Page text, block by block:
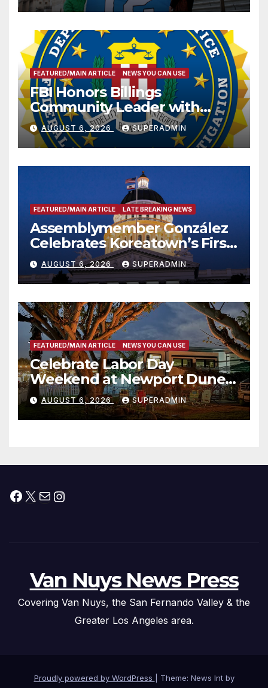
FEATURED/MAIN ARTICLE NEWS YOU CAN USE
FBI Honors Billings
Community Leader with
National Award
AUGUST 6, 2026 SUPERADMIN
FEATURED/MAIN ARTICLE LATE BREAKING NEWS
Assemblymember González
Celebrates Koreatown’s First
Completed ED1 Affordable
Housing Development; 코리아
타운 최초의 ‘행정지침 1호’ 저소득
층용 주택 완공 기념식
AUGUST 6, 2026 SUPERADMIN
FEATURED/MAIN ARTICLE NEWS YOU CAN USE
Celebrate Labor Day
Weekend at Newport Dunes
Waterfront Resort & Marina
AUGUST 6, 2026 SUPERADMIN
Facebook
X MailInstagram
Van Nuys News Press
Covering Van Nuys, the San Fernando Valley & the
Greater Los Angeles area.
Proudly powered by WordPress Theme: News Int by